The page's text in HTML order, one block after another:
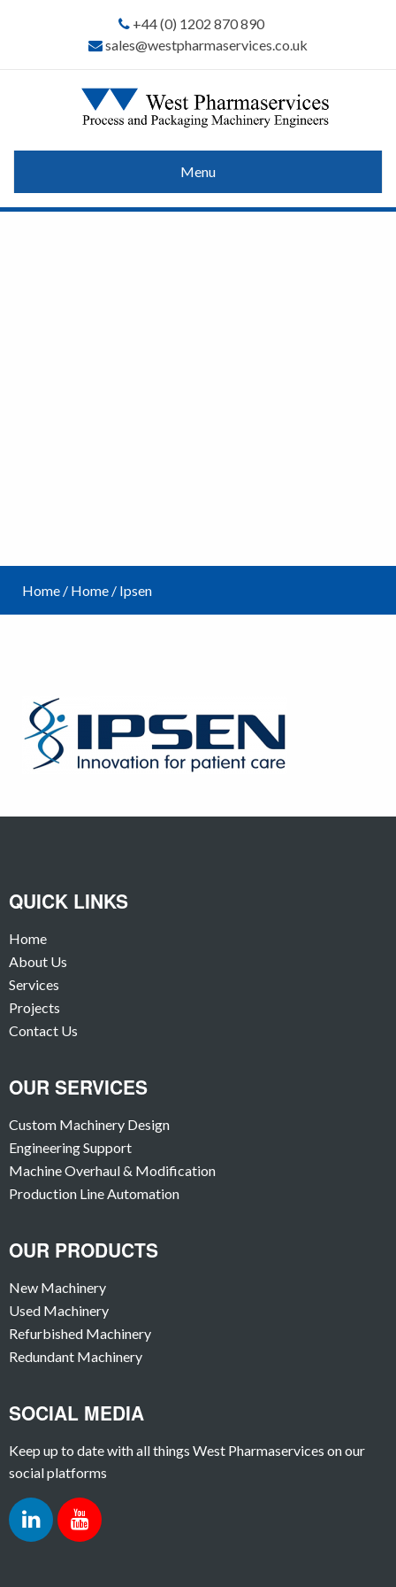
+44 (0) 1202 870 890
sales@westpharmaservices.co.uk
Menu
Home / Home / Ipsen
QUICK LINKS
Home
About Us
Services
Projects
Contact Us
OUR SERVICES
Custom Machinery Design
Engineering Support
Machine Overhaul & Modification
Production Line Automation
OUR PRODUCTS
New Machinery
Used Machinery
Refurbished Machinery
Redundant Machinery
SOCIAL MEDIA
Keep up to date with all things West Pharmaservices on our
social platforms